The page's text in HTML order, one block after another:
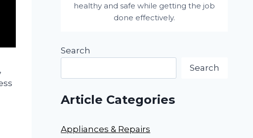
healthy and safe while getting the job
done effectively.
Search
Search
Article Categories
Appliances & Repairs